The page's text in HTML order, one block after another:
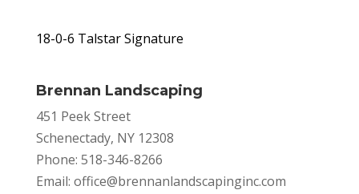
18-0-6 Talstar Signature
Brennan Landscaping
451 Peek Street
Schenectady, NY 12308
Phone: 518-346-8266
Email: office@brennanlandscapinginc.com